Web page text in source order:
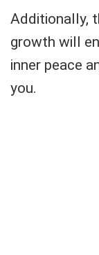
Additionally,
growth will
inner peace
you.